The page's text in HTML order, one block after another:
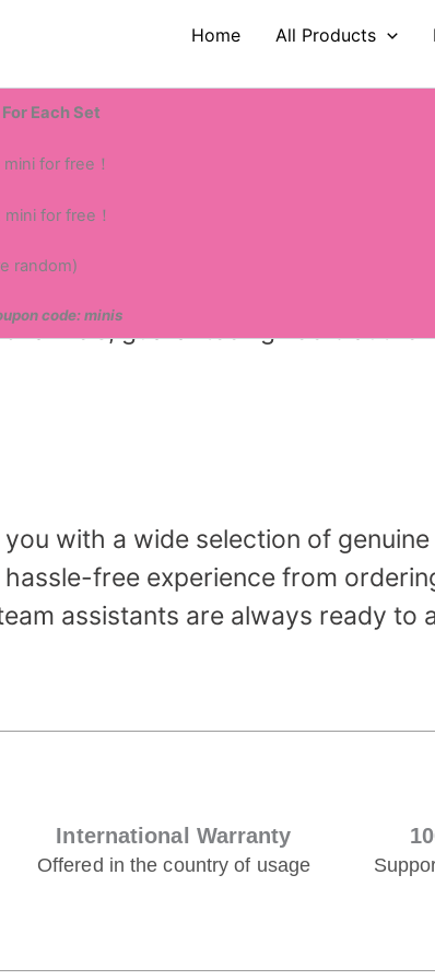
Home All Products
Each Set
for free！
for free！
random)
code: minis
countries and regions worldwide,
prices. This gives fragrance
guaranteeing 100%
with a wide selection of
free experience from
assistants are always ready to
International Warranty
Offered in the country of usage